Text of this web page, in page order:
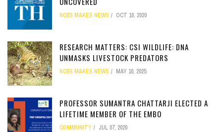
NCBS MAKES NEWS OCT 10, 2020
RESEARCH MATTERS: CSI WILDLIFE: DNA
UNMASKS LIVESTOCK PREDATORS
NCBS MAKES NEWS MAY 10, 2025
PROFESSOR SUMANTRA CHATTARJI ELECTED A
LIFETIME MEMBER OF THE EMBO
COMMUNITY JUL 07, 2020